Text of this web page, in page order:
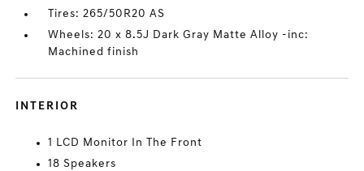
Tires: 265/50R20 AS
Wheels: 20 x 8.5J Dark Gray Matte Alloy -inc:
Machined finish
INTERIOR
1 LCD Monitor In The Front
18 Speakers